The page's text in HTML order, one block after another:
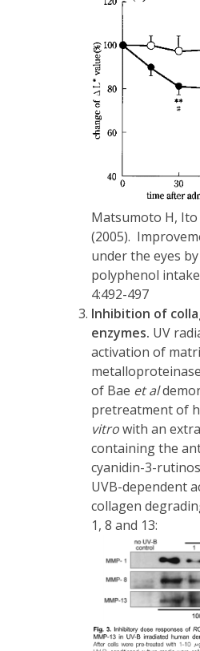
Matsumoto H, Ito
(2005).
under the eyes
polyphenol
4:492-497
Inhibition of
enzymes. UV
activation of
of Bae et al
pretreatment of
vitrowith an
containing the
cyanidin-3-
UVB-dependent
collagen
1, 8 and 13: